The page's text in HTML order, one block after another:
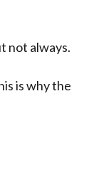
not always.
is why the